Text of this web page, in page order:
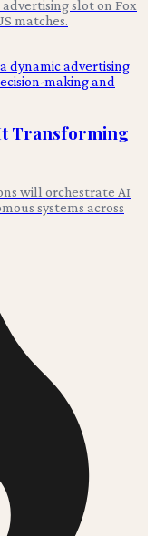
slot on Fox
matches.
Transforming
will orchestrate AI
systems across